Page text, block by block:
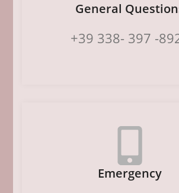
General
+39 338- 397 -
Emergency